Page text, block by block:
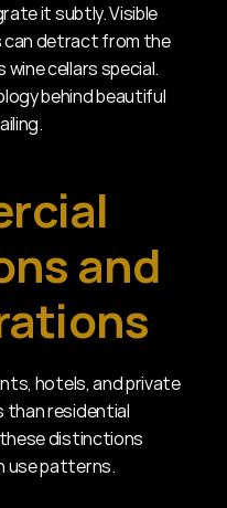
it subtly. Visible
can detract from the
cellars special.
behind beautiful
and
hotels, and private
than residential
distinctions
use patterns.